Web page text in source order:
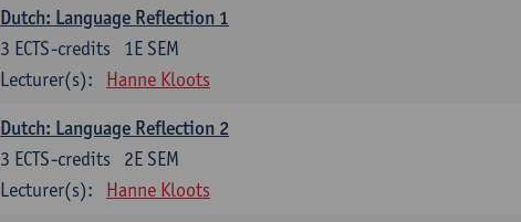
Dutch: Language Reflection 1
1E SEM
3 ECTS-credits
Lecturer(s):
Hanne Kloots
Dutch: Language Reflection 2
2E SEM
3 ECTS-credits
Lecturer(s):
Hanne Kloots